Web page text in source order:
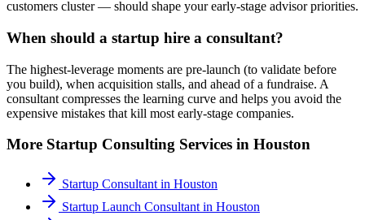
customers cluster — should shape your early-stage advisor priorities.
When should a startup hire a consultant?
The highest-leverage moments are pre-launch (to validate before
you build), when acquisition stalls, and ahead of a fundraise. A
consultant compresses the learning curve and helps you avoid the
expensive mistakes that kill most early-stage companies.
More Startup Consulting Services in Houston
Startup Consultant in Houston
Startup Launch Consultant in Houston